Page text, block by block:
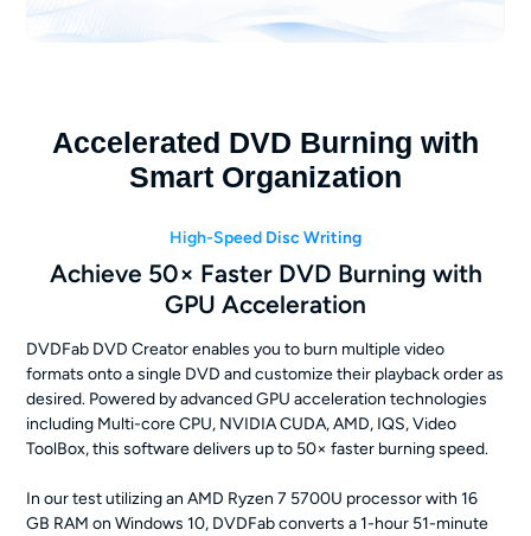
Accelerated DVD Burning with
Smart Organization
High-Speed Disc Writing
Achieve 50× Faster DVD Burning with
GPU Acceleration
DVDFab DVD Creator enables you to burn multiple video
formats onto a single DVD and customize their playback order as
desired. Powered by advanced GPU acceleration technologies
including Multi-core CPU, NVIDIA CUDA, AMD, IQS, Video
ToolBox, this software delivers up to 50× faster burning speed.
In our test utilizing an AMD Ryzen 7 5700U processor with 16
GB RAM on Windows 10, DVDFab converts a 1-hour 51-minute